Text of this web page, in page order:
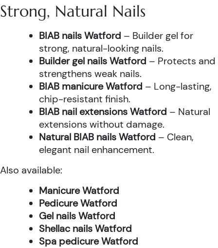
Strong, Natural Nails
BIAB nails Watford – Builder gel for
strong, natural-looking nails.
Builder gel nails Watford – Protects and
strengthens weak nails.
BIAB manicure Watford – Long-lasting,
chip-resistant finish.
BIAB nail extensions Watford – Natural
extensions without damage.
Natural BIAB nails Watford – Clean,
elegant nail enhancement.
Also available:
Manicure Watford
Pedicure Watford
Gel nails Watford
Shellac nails Watford
Spa pedicure Watford